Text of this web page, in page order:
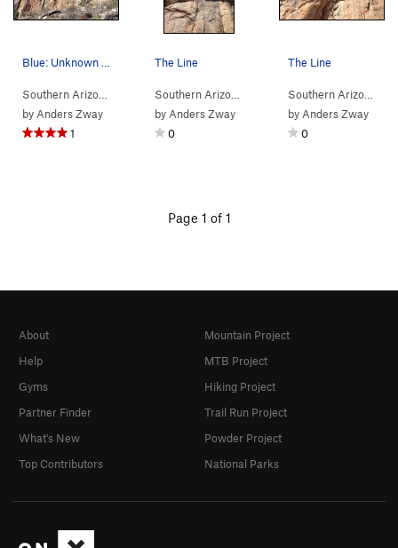
Hairpin Turn Area
Five-Thirteen Wall
by Anders Zway
1
The Line
Five-Thirteen Wall
by Anders Zway
0
The Line
Southern Arizona
by Anders Zway
0
Page 1 of 1
About
Help
Gyms
Partner Finder
What's New
Top Contributors
Mountain Project
MTB Project
Hiking Project
Trail Run Project
Powder Project
National Parks